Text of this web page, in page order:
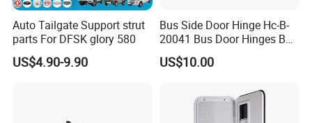
Auto Tailgate Support strut
parts For DFSK glory 580
US$4.90-9.90
Bus Side Door Hinge Hc-B-
20041 Bus Door Hinges Bus
Parts
US$10.00